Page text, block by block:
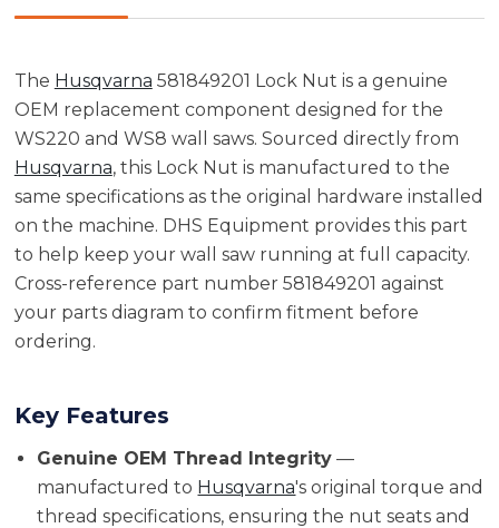
The Husqvarna 581849201 Lock Nut is a genuine
OEM replacement component designed for the
WS220 and WS8 wall saws. Sourced directly from
Husqvarna, this Lock Nut is manufactured to the
same specifications as the original hardware installed
on the machine. DHS Equipment provides this part
to help keep your wall saw running at full capacity.
Cross-reference part number 581849201 against
your parts diagram to confirm fitment before
ordering.
Key Features
Genuine OEM Thread Integrity —
manufactured to Husqvarna's original torque and
thread specifications, ensuring the nut seats and